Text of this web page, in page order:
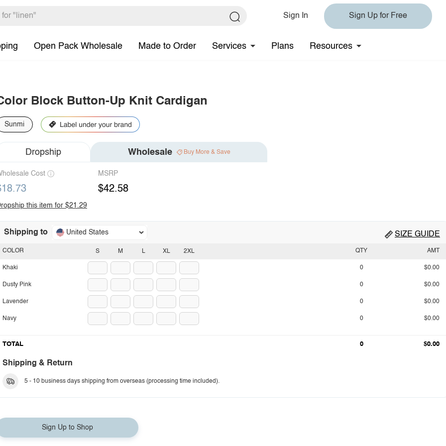
Sign In Sign Up for Free
Open Pack Wholesale Made to Order Services Plans Resources
Block Button-Up Knit Cardigan
Sunmi
Dropship Wholesale Buy More & Save
Cost MSRP
$42.58
this item for $21.29
Shipping to United States SIZE GUIDE
S M L XL 2XL
COLOR
Khaki
Dusty Pink
Lavender
Navy
QTY AMT
0 $0.00
0 $0.00
0 $0.00
0 $0.00
TOTAL 0 $0.00
Shipping & Return
5 - 10 business days shipping from overseas (processing time included).
Sign Up to Shop